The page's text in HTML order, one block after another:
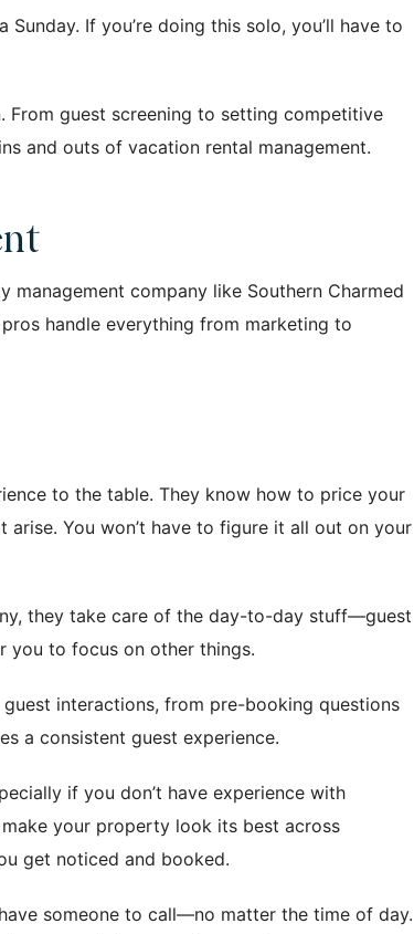
If you’re doing this solo, you’ll have to
From guest screening to setting competitive
and outs of vacation rental management.
company like Southern Charmed
handle everything from marketing to
to the table. They know how to price your
You won’t have to figure it all out on your
they take care of the day-to-day stuff—guest
you to focus on other things.
interactions, from pre-booking questions
a consistent guest experience.
if you don’t have experience with
your property look its best across
get noticed and booked.
someone to call—no matter the time of day.